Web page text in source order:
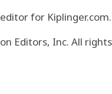
for
Editors, Inc. All